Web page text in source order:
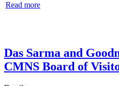
Read more
Das Sarma and
CMNS Board of